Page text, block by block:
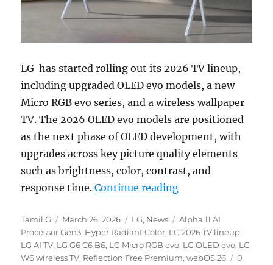
LG has started rolling out its 2026 TV lineup,
including upgraded OLED evo models, a new
Micro RGB evo series, and a wireless wallpaper
TV. The 2026 OLED evo models are positioned
as the next phase of OLED development, with
upgrades across key picture quality elements
such as brightness, color, contrast, and
response time.Continue reading“LG 2026 OLED
Author
Tamil G
Posted
on
March 26, 2026 Categories
LG, News Tags
Alpha 11 AI
Processor Gen3, Hyper Radiant Color, LG 2026 TV lineup,
LG AI TV, LG G6 C6 B6, LG Micro RGB evo, LG OLED evo, LG
W6 wireless TV, Reflection Free Premium,webOS 26
0